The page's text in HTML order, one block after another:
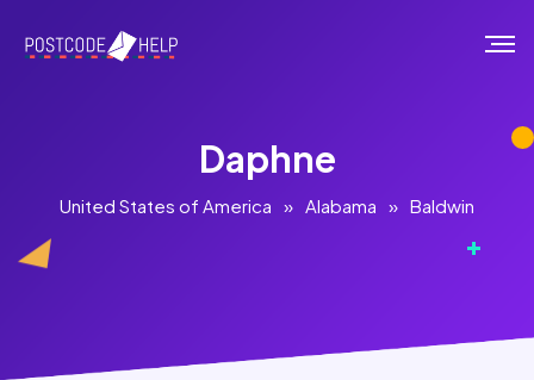
Daphne
United States of America » Alabama » Baldwin